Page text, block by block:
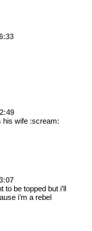
his wife :scream:
to be topped but i’ll
i’m a rebel